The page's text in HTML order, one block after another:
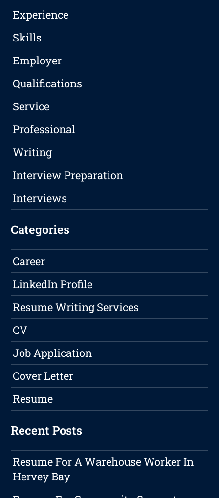
Experience
Skills
Employer
Qualifications
Service
Professional
Writing
Interview Preparation
Interviews
Categories
Career
LinkedIn Profile
Resume Writing Services
CV
Job Application
Cover Letter
Resume
Recent Posts
Resume For A Warehouse Worker In
Hervey Bay